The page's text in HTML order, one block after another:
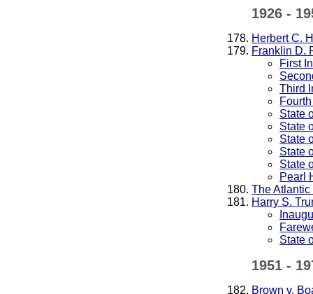
1926 -
Herbert C.
Franklin D.
First
Third
State
State
State
State
State
Pearl
The
Harry S.
State
1951 -
Brown v.